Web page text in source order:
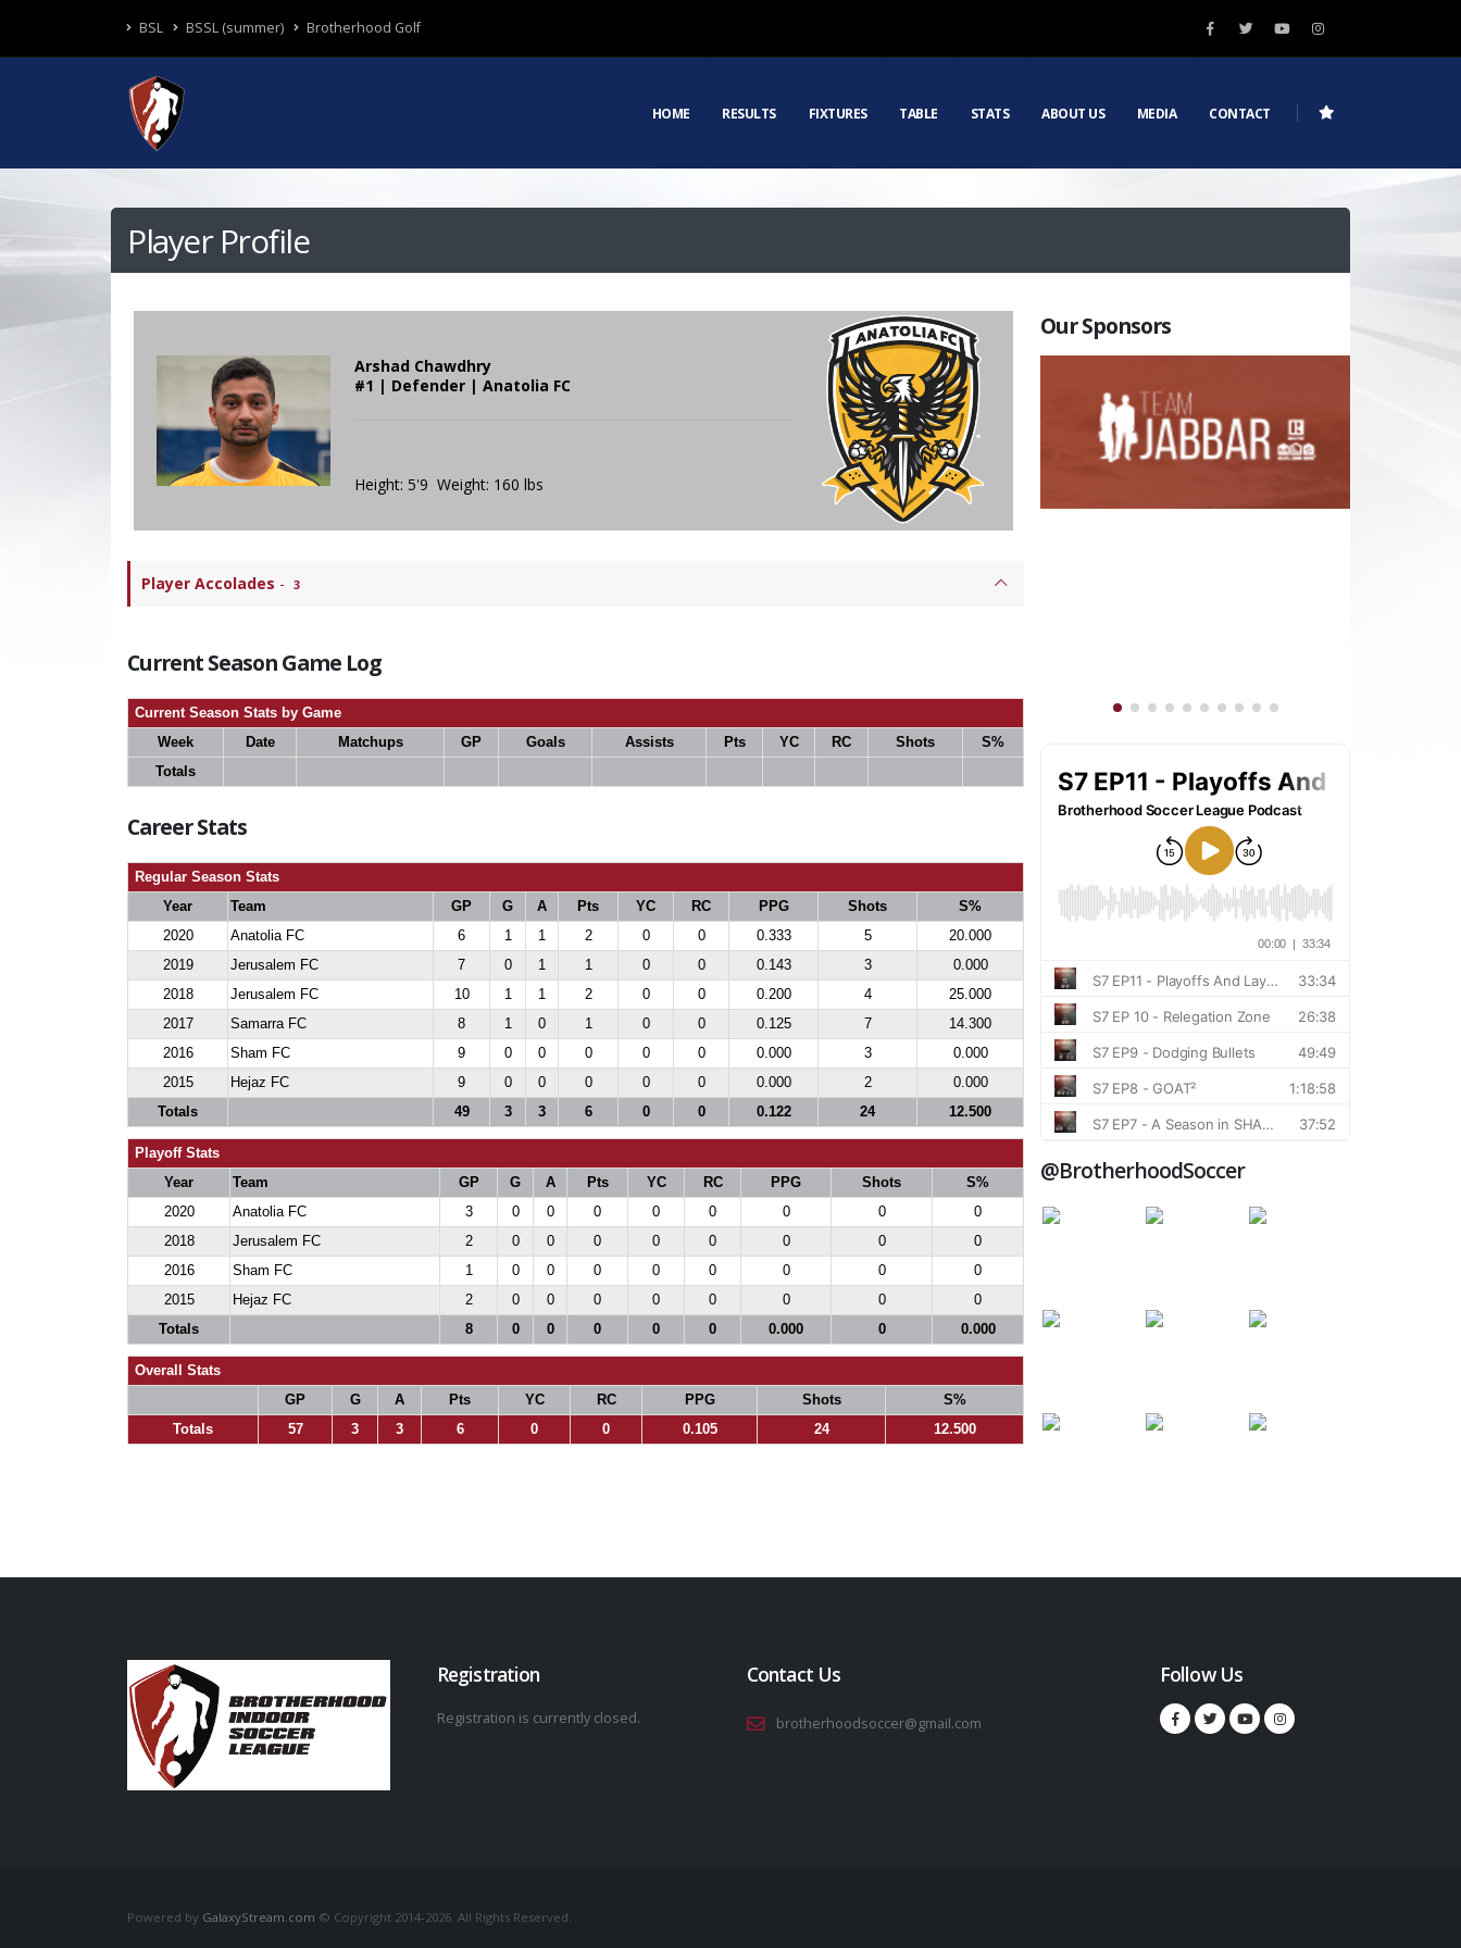
BSL BSSL (summer) Brotherhood Golf
HOME RESULTS FIXTURES TABLE STATS ABOUT US MEDIA CONTACT
Player Profile
Arshad Chawdhry
#1 | Defender | Anatolia FC
Height: 5'9 Weight: 160 lbs
Player Accolades - 3
Current Season Game Log
Current Season Stats by Game
Week
Date Matchups GP Goals Assists Pts YC RC Shots
S%
Totals
Career Stats
Regular Season Stats
Year
Team GP G A Pts YC RC PPG Shots
S%
2020
Anatolia FC 6 1 1 2 0 0 0.333 5
20.000
2019
Jerusalem FC 7 0 1 1 0 0 0.143 3
0.000
2018
Jerusalem FC 10 1 1 2 0 0 0.200 4
25.000
2017
Samarra FC 8 1 0 1 0 0 0.125 7
14.300
2016
Sham FC 9 0 0 0 0 0 0.000 3
0.000
2015
Hejaz FC 9 0 0 0 0 0 0.000 2
0.000
Totals
49 3 3 6 0 0 0.122 24 12.500
Playoff Stats
Year
Team GP G A Pts YC RC PPG Shots
S%
2020
Anatolia FC 3 0 0 0 0 0 0 0
0
2018
Jerusalem FC 2 0 0 0 0 0 0 0
0
2016
Sham FC 1 0 0 0 0 0 0 0
0
2015
Hejaz FC 2 0 0 0 0 0 0 0
0
Totals
8 0 0 0 0 0 0.000 0 0.000
Overall Stats
GP
G A Pts YC RC PPG Shots
S%
Totals
57 3 3 6 0 0 0.105 24 12.500
Our Sponsors
@BrotherhoodSoccer
Registration
Registration is currently closed.
Contact Us
brotherhoodsoccer@gmail.com
Follow Us
Powered by GalaxyStream.com © Copyright 2014-2026. All Rights Reserved.